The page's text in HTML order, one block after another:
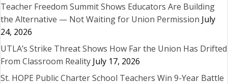
Teacher Freedom Summit Shows Educators Are Building
the Alternative — Not Waiting for Union Permission July
24, 2026
UTLA’s Strike Threat Shows How Far the Union Has Drifted
From Classroom Reality July 17, 2026
St. HOPE Public Charter School Teachers Win 9-Year Battle